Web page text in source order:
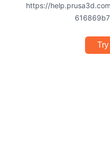
https://